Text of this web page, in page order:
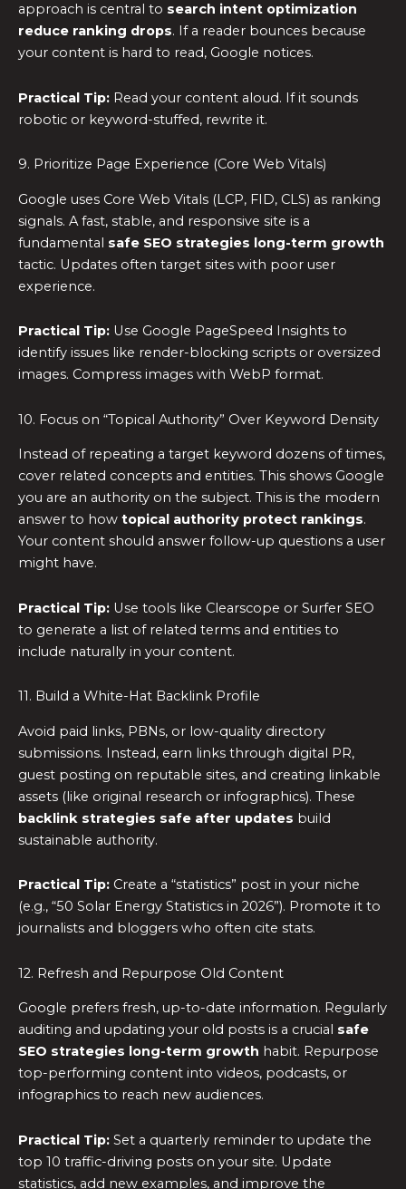
approach is central to search intent optimization
reduce ranking drops. If a reader bounces because
your content is hard to read, Google notices.
Practical Tip: Read your content aloud. If it sounds
robotic or keyword-stuffed, rewrite it.
9. Prioritize Page Experience (Core Web Vitals)
Google uses Core Web Vitals (LCP, FID, CLS) as ranking
signals. A fast, stable, and responsive site is a
fundamental safe SEO strategies long-term growth
tactic. Updates often target sites with poor user
experience.
Practical Tip: Use Google PageSpeed Insights to
identify issues like render-blocking scripts or oversized
images. Compress images with WebP format.
10. Focus on “Topical Authority” Over Keyword Density
Instead of repeating a target keyword dozens of times,
cover related concepts and entities. This shows Google
you are an authority on the subject. This is the modern
answer to how topical authority protect rankings.
Your content should answer follow-up questions a user
might have.
Practical Tip: Use tools like Clearscope or Surfer SEO
to generate a list of related terms and entities to
include naturally in your content.
11. Build a White-Hat Backlink Profile
Avoid paid links, PBNs, or low-quality directory
submissions. Instead, earn links through digital PR,
guest posting on reputable sites, and creating linkable
assets (like original research or infographics). These
backlink strategies safe after updates build
sustainable authority.
Practical Tip: Create a “statistics” post in your niche
(e.g., “50 Solar Energy Statistics in 2026”). Promote it to
journalists and bloggers who often cite stats.
12. Refresh and Repurpose Old Content
Google prefers fresh, up-to-date information. Regularly
auditing and updating your old posts is a crucial safe
SEO strategies long-term growth habit. Repurpose
top-performing content into videos, podcasts, or
infographics to reach new audiences.
Practical Tip: Set a quarterly reminder to update the
top 10 traffic-driving posts on your site. Update
statistics, add new examples, and improve the